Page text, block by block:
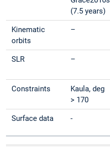
(7.5 years)
Kinematic
orbits
–
SLR –
Constraints
Kaula, deg
> 170
Surface data -